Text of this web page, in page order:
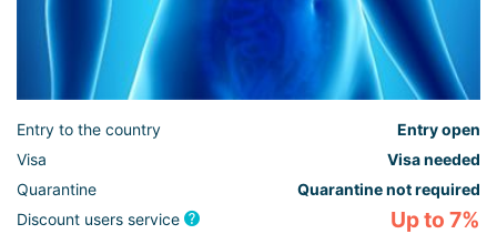
Entry to the country
Entry open
Visa
Visa needed
Quarantine
Quarantine not required
Discount users service
Up to 7%